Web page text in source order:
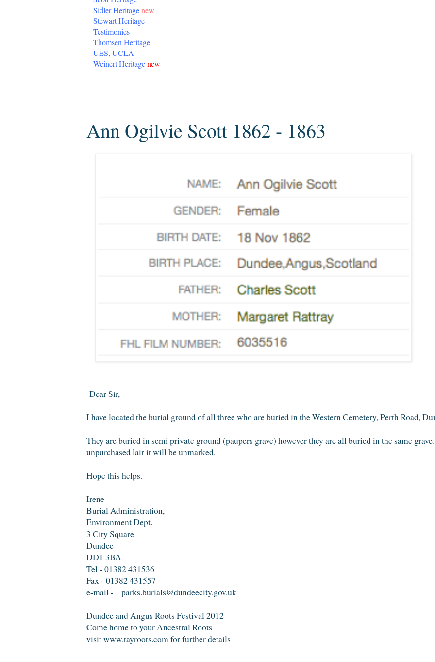
Sidler Heritagenew
Stewart Heritage
Testimonies
Thomsen Heritage
UES, UCLA
Weinert Heritagenew
Ann Ogilvie Scott 1862 - 1863
Dear Sir,
I have located the burial ground of all three who are buried in the Western Cemetery, Perth Road,
They are buried in semi private ground (paupers grave) however they are all buried in the same
unpurchased lair it will be unmarked.
Hope this helps.
Irene
Burial Administration,
Environment Dept.
3 City Square
Dundee
DD1 3BA
Tel - 01382 431536
Fax - 01382 431557
e-mail - parks.burials@dundeecity.gov.uk
Dundee and Angus Roots Festival 2012
Come home to your Ancestral Roots
visit www.tayroots.com for further details